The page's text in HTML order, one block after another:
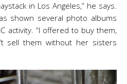
in Los Angeles,” he says.
shown several photo albums
activity. “I offered to buy them,
sell them without her sisters